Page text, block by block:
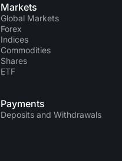
Markets
Global Markets
Forex
Indices
Commodities
Shares
ETF
Payments
Deposits and Withdrawals